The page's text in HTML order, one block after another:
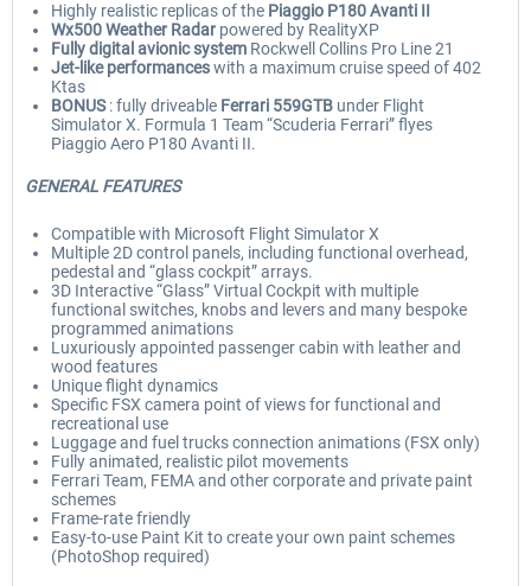
Highly realistic replicas of the Piaggio P180 Avanti II
Wx500 Weather Radar powered by RealityXP
Fully digital avionic system Rockwell Collins Pro Line 21
Jet-like performanceswith a maximum cruise speed of 402
Ktas
BONUS: fully driveable Ferrari 559GTB under Flight
Simulator X. Formula 1 Team “Scuderia Ferrari” flyes
Piaggio Aero P180 Avanti II.
GENERAL FEATURES
Compatible with Microsoft Flight Simulator X
Multiple 2D control panels, including functional overhead,
pedestal and “glass cockpit” arrays.
3D Interactive “Glass” Virtual Cockpit with multiple
functional switches, knobs and levers and many bespoke
programmed animations
Luxuriously appointed passenger cabin with leather and
wood features
Unique flight dynamics
Specific FSX camera point of views for functional and
recreational use
Luggage and fuel trucks connection animations (FSX only)
Fully animated, realistic pilot movements
Ferrari Team, FEMA and other corporate and private paint
schemes
Frame-rate friendly
Easy-to-use Paint Kit to create your own paint schemes
(PhotoShop required)